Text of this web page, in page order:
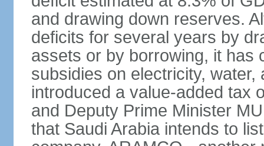
and drawing down reserves.
deficits for several years by
assets or by borrowing, it has
subsidies on electricity,
introduced a value-added tax
and Deputy Prime Minister
that Saudi Arabia intends to